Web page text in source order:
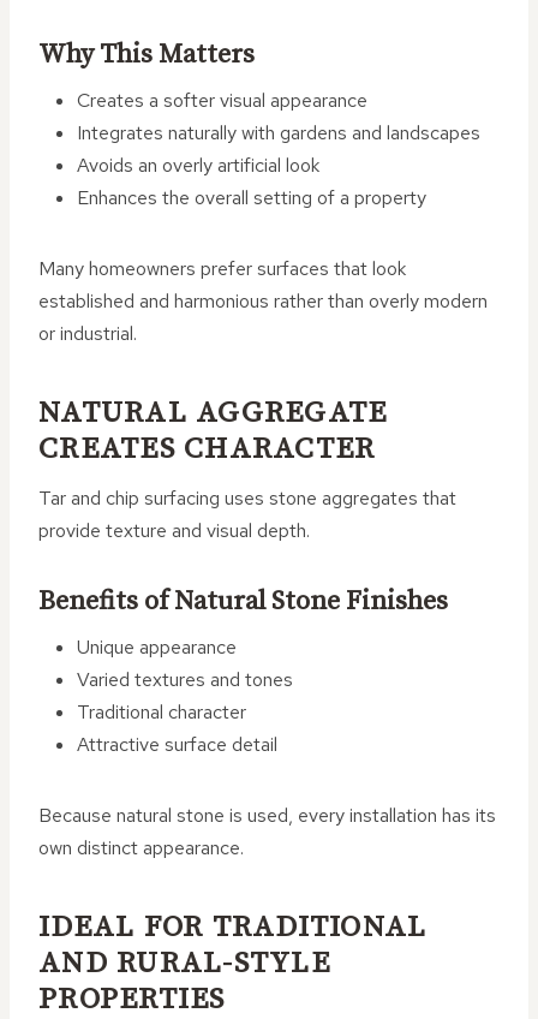
Why This Matters
Creates a softer visual appearance
Integrates naturally with gardens and landscapes
Avoids an overly artificial look
Enhances the overall setting of a property
Many homeowners prefer surfaces that look
established and harmonious rather than overly modern
or industrial.
NATURAL AGGREGATE
CREATES CHARACTER
Tar and chip surfacing uses stone aggregates that
provide texture and visual depth.
Benefits of Natural Stone Finishes
Unique appearance
Varied textures and tones
Traditional character
Attractive surface detail
Because natural stone is used, every installation has its
own distinct appearance.
IDEAL FOR TRADITIONAL
AND RURAL-STYLE
PROPERTIES